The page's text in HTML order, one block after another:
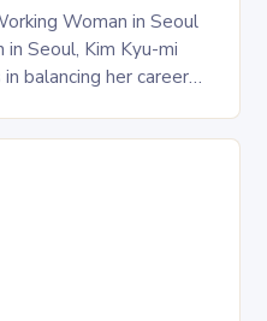
Woman in Seoul
Seoul, Kim Kyu-mi
balancing her career